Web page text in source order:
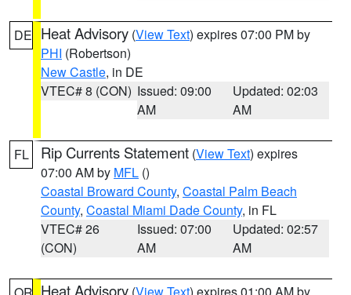
DE Heat Advisory (View Text) expires 07:00 PM by
PHI (Robertson)
New Castle, in DE
VTEC# 8 (CON) Issued: 09:00
AM
Updated: 02:03
AM
FL Rip Currents Statement (View Text) expires
07:00 AM by MFL ()
Coastal Broward County, Coastal Palm Beach
County, Coastal Miami Dade County, in FL
VTEC# 26
(CON)
Issued: 07:00
AM
Updated: 02:57
AM
Heat Advisory